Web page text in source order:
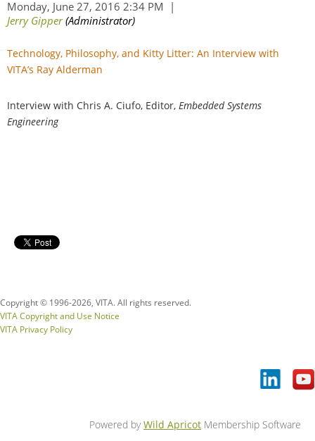
Technology, Philosophy, and Kitty Litter: An Interview with
VITA’s Ray Alderman
Interview with Chris A. Ciufo, Editor, Embedded Systems
Engineering
Copyright © 1996-2026, VITA. All rights reserved.
VITA Copyright and Use Notice
VITA Privacy Policy
Powered byWild Apricot Membership Software